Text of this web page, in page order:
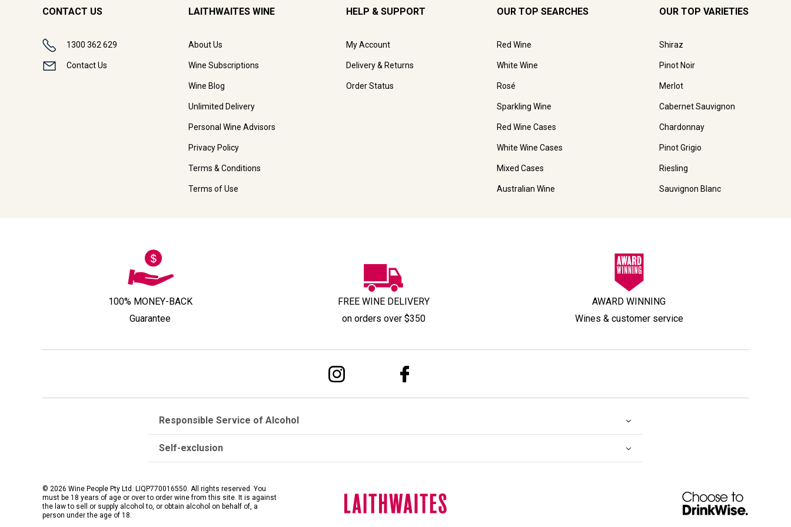
CONTACT US
1300 362 629
Contact Us
LAITHWAITES WINE
About Us
Wine Subscriptions
Wine Blog
Unlimited Delivery
Personal Wine Advisors
Privacy Policy
Terms & Conditions
Terms of Use
HELP & SUPPORT
My Account
Delivery & Returns
Order Status
OUR TOP SEARCHES
Red Wine
White Wine
Rosé
Sparkling Wine
Red Wine Cases
White Wine Cases
Mixed Cases
Australian Wine
OUR TOP VARIETIES
Shiraz
Pinot Noir
Merlot
Cabernet Sauvignon
Chardonnay
Pinot Grigio
Riesling
Sauvignon Blanc
100% MONEY-BACK
Guarantee
FREE WINE DELIVERY
on orders over $350
AWARD WINNING
Wines & customer service
Responsible Service of Alcohol
Self-exclusion
© 2026 Wine People Pty Ltd. LIQP770016550. All rights reserved. You
must be 18 years of age or over to order wine from this site. It is against
the law to sell or supply alcohol to, or obtain alcohol on behalf of, a
person under the age of 18.